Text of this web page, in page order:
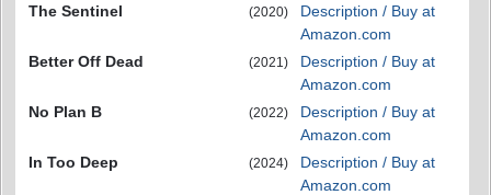
The Sentinel
(2020)
Description / Buy at
Amazon.com
Better Off Dead
(2021)
Description / Buy at
Amazon.com
No Plan B
(2022)
Description / Buy at
Amazon.com
In Too Deep
(2024)
Description / Buy at
Amazon.com